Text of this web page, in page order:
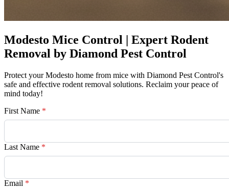
Modesto Mice Control | Expert Rodent
Removal by Diamond Pest Control
Protect your Modesto home from mice with Diamond Pest Control's
safe and effective rodent removal solutions. Reclaim your peace of
mind today!
First Name *
Last Name *
Email *